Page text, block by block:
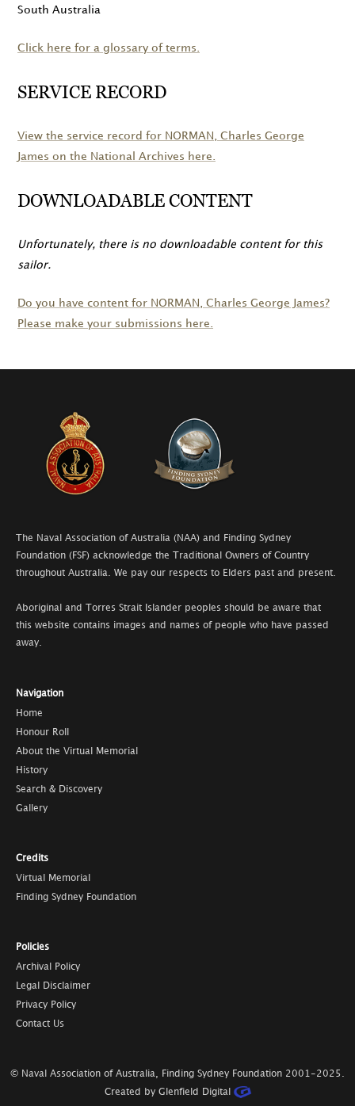
South Australia
Click here for a glossary of terms.
SERVICE RECORD
View the service record for NORMAN
, Charles George
James on the National Archives here.
DOWNLOADABLE CONTENT
Unfortunately, there is no downloadable content for this
sailor.
Do you have content for NORMAN
, Charles George James?
Please make your submissions here.
The Naval Association of Australia (NAA) and Finding Sydney
Foundation (FSF) acknowledge the Traditional Owners of Country
throughout Australia. We pay our respects to Elders past and present.
Aboriginal and Torres Strait Islander peoples should be aware that
this website contains images and names of people who have passed
away.
Navigation
Home
Honour Roll
About the Virtual Memorial
History
Search & Discovery
Gallery
Credits
Virtual Memorial
Finding Sydney Foundation
Policies
Archival Policy
Legal Disclaimer
Privacy Policy
Contact Us
© Naval Association of Australia, Finding Sydney Foundation 2001-2025
Created by Glenfield Digital